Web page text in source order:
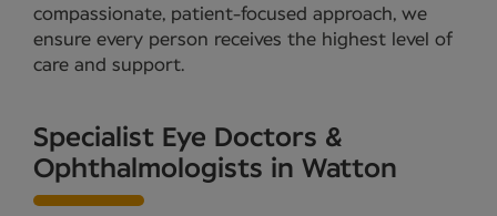
compassionate, patient-focused approach, we
ensure every person receives the highest level of
care and support.
Specialist Eye Doctors &
Ophthalmologists in Watton